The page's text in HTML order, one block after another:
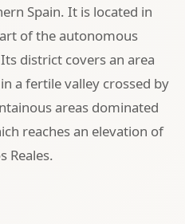
Spain. It is located in
of the autonomous
district covers an area
a fertile valley crossed by
areas dominated
reaches an elevation of
Reales.